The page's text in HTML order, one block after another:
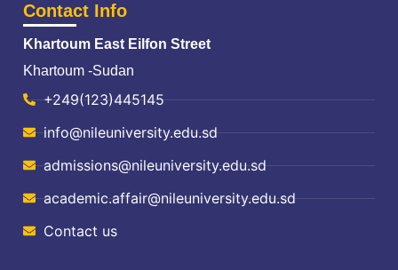
Contact Info
Khartoum East Eilfon Street
Khartoum -Sudan
+249(123)445145
info@nileuniversity.edu.sd
admissions@nileuniversity.edu.sd
academic.affair@nileuniversity.edu.sd
Contact us